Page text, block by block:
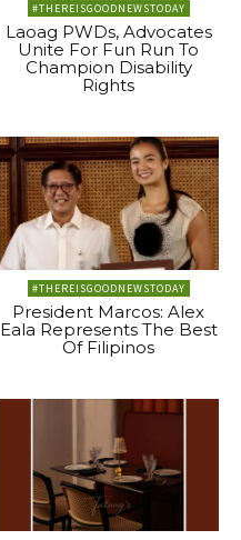
#THEREISGOODNEWSTODAY
Laoag PWDs, Advocates
Unite For Fun Run To
Champion Disability
Rights
#THEREISGOODNEWSTODAY
President Marcos: Alex
Eala Represents The Best
Of Filipinos